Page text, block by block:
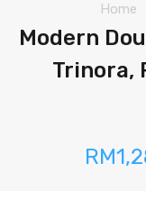
Home
Modern
Trinora,